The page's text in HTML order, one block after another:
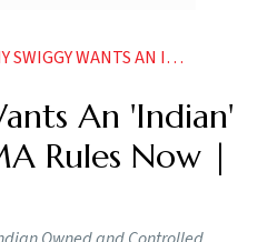
WANTS AN INDIAN TAG UNDER FEMA RULES NOW EXPLAINED
An 'Indian'
Rules Now |